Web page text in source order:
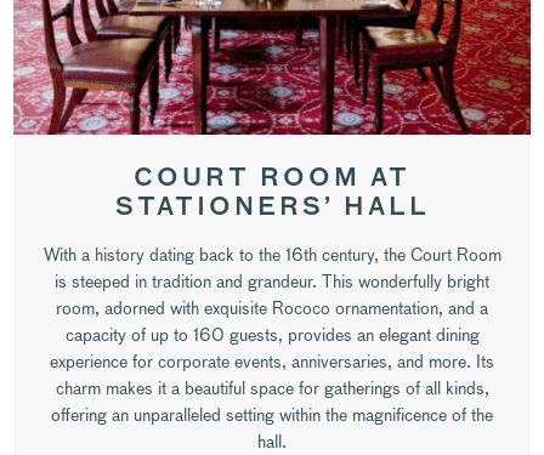
COURT ROOM AT
STATIONERS’ HALL
With a history dating back to the 16th century, the Court Room
is steeped in tradition and grandeur. This wonderfully bright
room, adorned with exquisite Rococo ornamentation, and a
capacity of up to 160 guests, provides an elegant dining
experience for corporate events, anniversaries, and more. Its
charm makes it a beautiful space for gatherings of all kinds,
offering an unparalleled setting within the magnificence of the
hall.